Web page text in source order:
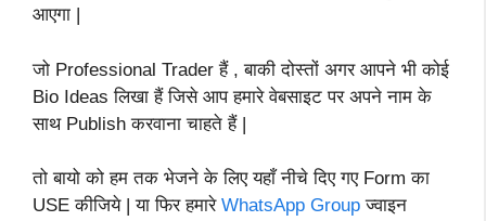
आएगा |
जो Professional Trader हैं , बाकी दोस्तों अगर आपने भी कोई
Bio Ideas लिखा हैं जिसे आप हमारे वेबसाइट पर अपने नाम के
साथ Publish करवाना चाहते हैं |
तो बायो को हम तक भेजने के लिए यहाँ नीचे दिए गए Form का
USE कीजिये | या फिर हमारे WhatsApp Group ज्वाइन